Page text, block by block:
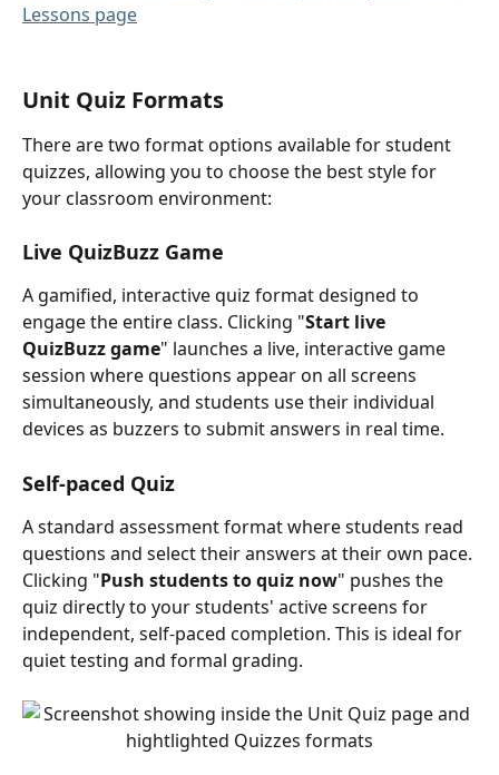
Unit Quiz Formats
There are two format options available for student
quizzes, allowing you to choose the best style for
your classroom environment:
Live QuizBuzz Game
A gamified, interactive quiz format designed to
engage the entire class. Clicking "Start live
QuizBuzz game" launches a live, interactive game
session where questions appear on all screens
simultaneously, and students use their individual
devices as buzzers to submit answers in real time.
Self-paced Quiz
A standard assessment format where students read
questions and select their answers at their own pace.
Clicking "Push students to quiz now" pushes the
quiz directly to your students' active screens for
independent, self-paced completion. This is ideal for
quiet testing and formal grading.